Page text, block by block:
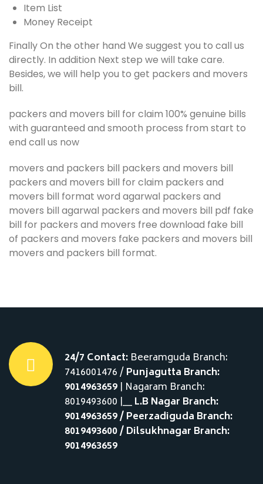
Item List
Money Receipt
Finally On the other hand We suggest you to call us
directly. In addition Next step we will take care.
Besides, we will help you to get packers and movers
bill.
packers and movers bill for claim 100% genuine bills
with guaranteed and smooth process from start to
end call us now
movers and packers bill packers and movers bill
packers and movers bill for claim packers and
movers bill format word agarwal packers and
movers bill agarwal packers and movers bill pdf fake
bill for packers and movers free download fake bill
of packers and movers fake packers and movers bill
movers and packers bill format.
24/7 Contact: Beeramguda Branch:
7416001476 /Punjagutta Branch:
9014963659 | Nagaram Branch:
8019493600 |__L.B Nagar Branch:
9014963659 / Peerzadiguda Branch:
8019493600 / Dilsukhnagar Branch:
9014963659